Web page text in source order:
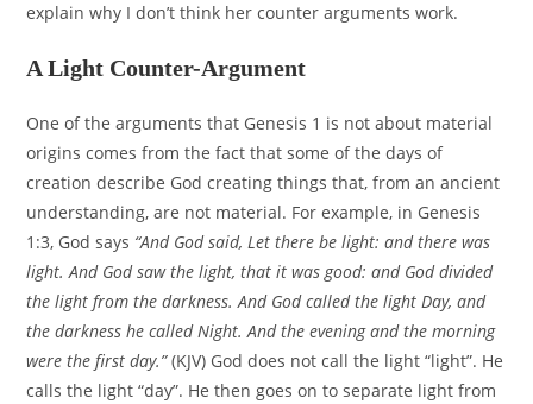
explain why I don’t think her counter arguments work.
A Light Counter-Argument
One of the arguments that Genesis 1 is not about material
origins comes from the fact that some of the days of
creation describe God creating things that, from an ancient
understanding, are not material. For example, in Genesis
1:3, God says “And God said, Let there be light: and there was
light. And God saw the light, that it was good: and God divided
the light from the darkness. And God called the light Day, and
the darkness he called Night. And the evening and the morning
were the first day.”(KJV) God does not call the light “light”. He
calls the light “day”. He then goes on to separate light from